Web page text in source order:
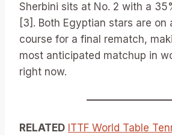
Sherbini sits at No. 2 with a
[3]. Both Egyptian stars are on
course for a final rematch,
most anticipated matchup in
right now.
RELATED ITTF World Table